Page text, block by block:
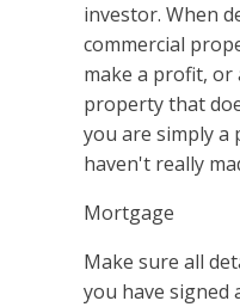
investor. When
commercial
make a profit, or
property that
you are simply a
haven't really
Mortgage
Make sure all
you have signed